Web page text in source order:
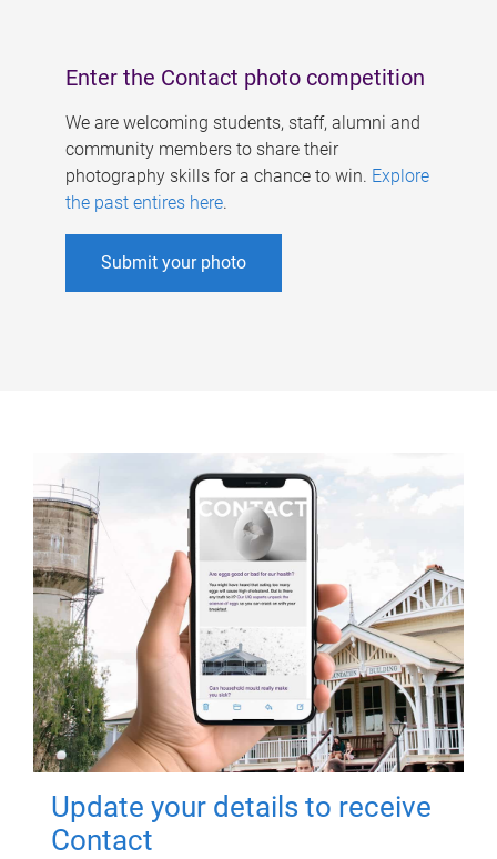
Enter the Contact photo competition
We are welcoming students, staff, alumni and
community members to share their
photography skills for a chance to win. Explore
the past entires here.
Submit your photo
Update your details to receive
Contact